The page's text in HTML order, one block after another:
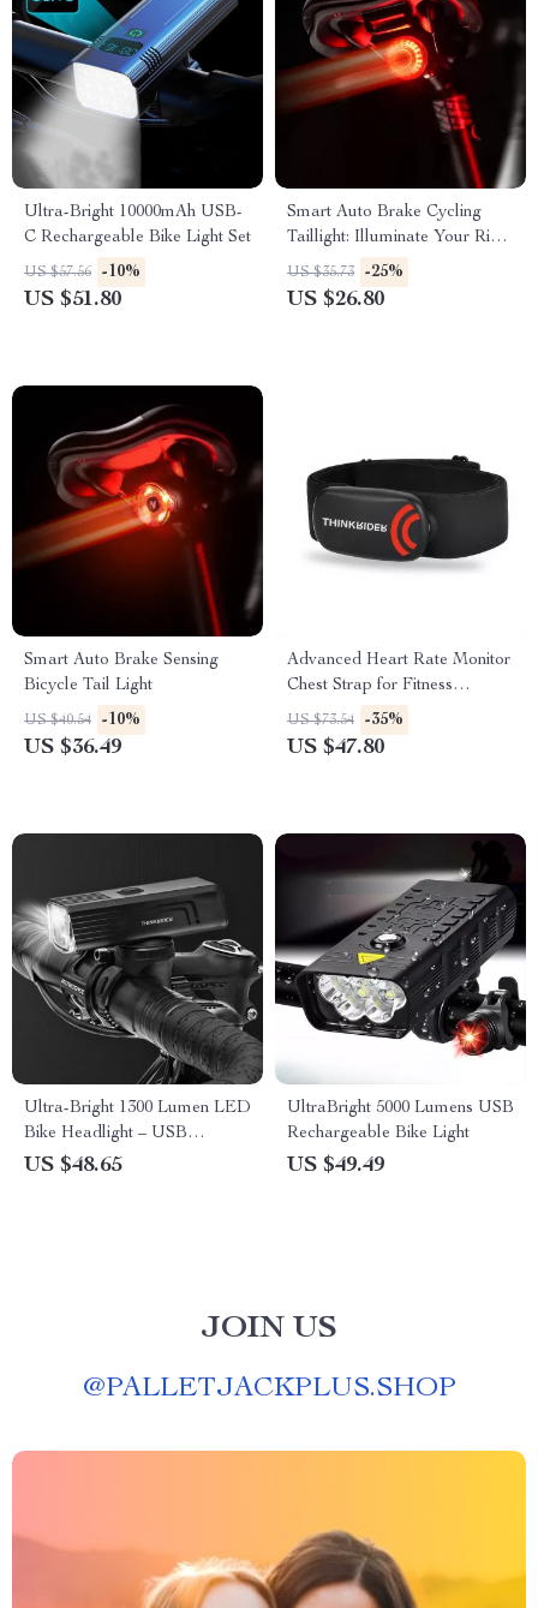
Ultra-Bright 10000mAh USB-
C Rechargeable Bike Light Set
US $57.56 -10%
US $51.80
Smart Auto Brake Cycling
Taillight: Illuminate Your Ride
with Safety and Style
US $35.73 -25%
US $26.80
Smart Auto Brake Sensing
Bicycle Tail Light
US $40.54 -10%
US $36.49
Advanced Heart Rate Monitor
Chest Strap for Fitness
Enthusiasts
US $73.54 -35%
US $47.80
Ultra-Bright 1300 Lumen LED
Bike Headlight – USB
Charging & Power Bank
US $48.65
UltraBright 5000 Lumens USB
Rechargeable Bike Light
US $49.49
JOIN US
@PALLETJACKPLUS.SHOP